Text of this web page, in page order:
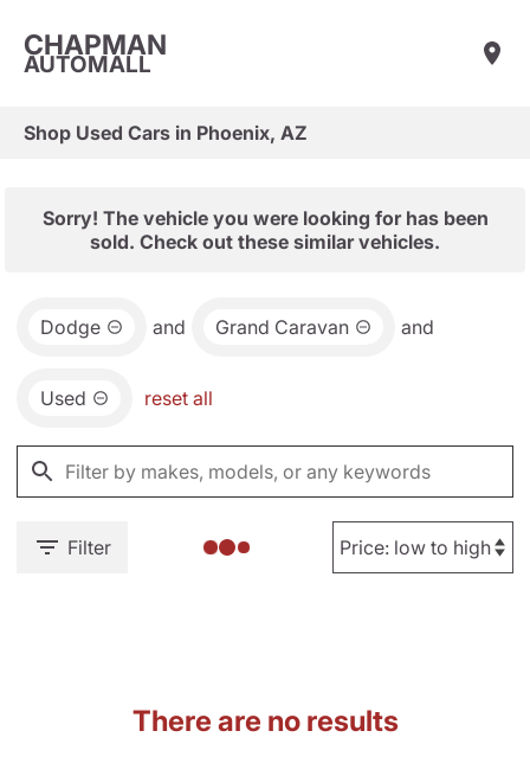
CHAPMAN
AUTOMALL
Shop Used Cars in Phoenix, AZ
Sorry! The vehicle you were looking for has been
sold. Check out these similar vehicles.
Dodge and Grand Caravan and
Used reset all
Filter
There are no results